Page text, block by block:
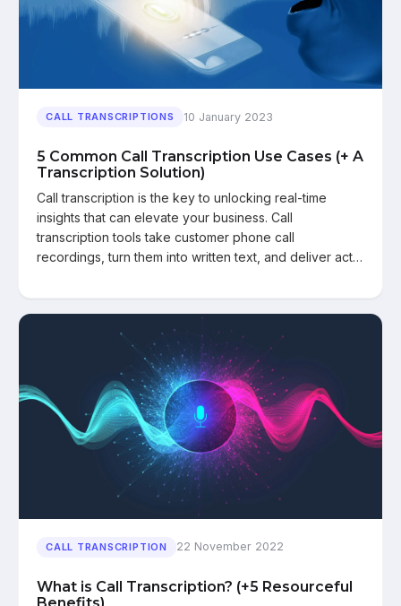
CALL TRANSCRIPTIONS 10 January 2023
5 Common Call Transcription Use Cases (+ A
Transcription Solution)
Call transcription is the key to unlocking real-time
insights that can elevate your business. Call
transcription tools take customer phone call
recordings, turn them into written text, and deliver act…
CALL TRANSCRIPTION 22 November 2022
What is Call Transcription? (+5 Resourceful
Benefits)